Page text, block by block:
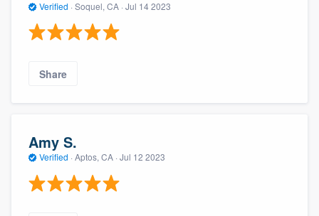
Verified · Soquel, CA · Jul 14 2023
Share
Amy S.
Verified · Aptos, CA · Jul 12 2023